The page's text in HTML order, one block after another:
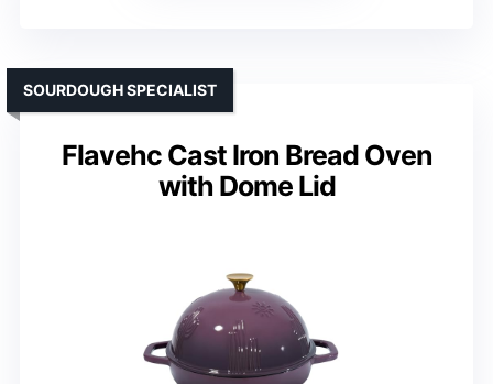
Flavehc Cast Iron Bread Oven
with Dome Lid
SOURDOUGH SPECIALIST